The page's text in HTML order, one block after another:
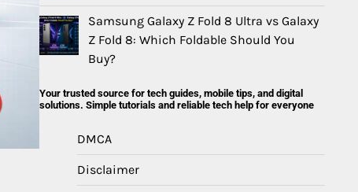
Samsung Galaxy Z Fold 8 Ultra vs Galaxy
Z Fold 8: Which Foldable Should You
Buy?
Your trusted source for tech guides, mobile tips, and digital
solutions. Simple tutorials and reliable tech help for everyone
DMCA
Disclaimer